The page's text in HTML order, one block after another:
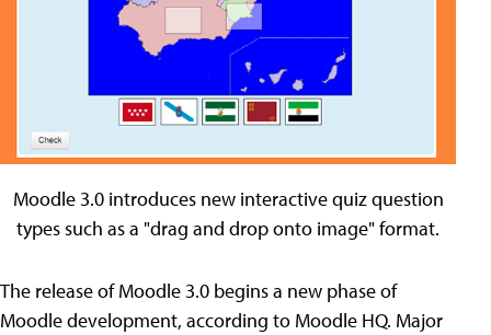
Moodle 3.0 introduces new interactive quiz question
types such as a "drag and drop onto image" format.
The release of Moodle 3.0 begins a new phase of
Moodle development, according to Moodle HQ. Major